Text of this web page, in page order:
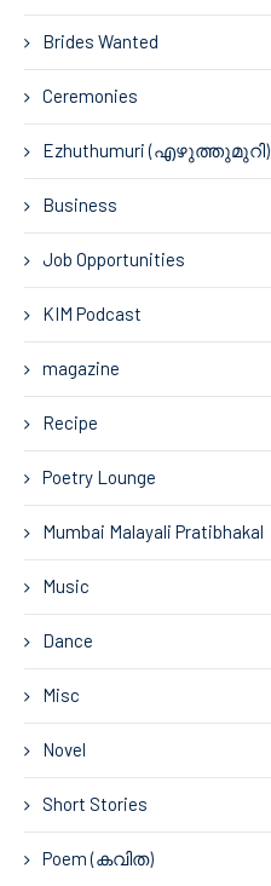
Brides Wanted
Ceremonies
Ezhuthumuri (എഴുത്തുമുറി)
Business
Job Opportunities
KIM Podcast
magazine
Recipe
Poetry Lounge
Mumbai Malayali Pratibhakal
Music
Dance
Misc
Novel
Short Stories
Poem (കവിത)